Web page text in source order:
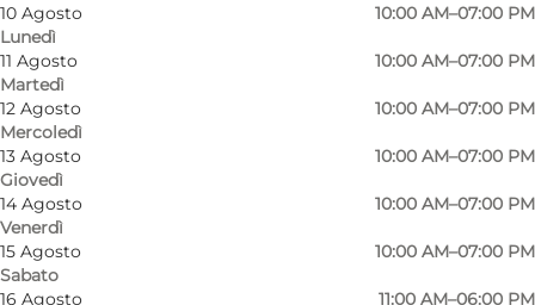
10 Agosto
Lunedì
10:00 AM–07:00 PM
11 Agosto
Martedì
10:00 AM–07:00 PM
12 Agosto
Mercoledì
10:00 AM–07:00 PM
13 Agosto
Giovedì
10:00 AM–07:00 PM
14 Agosto
Venerdì
10:00 AM–07:00 PM
15 Agosto
Sabato
10:00 AM–07:00 PM
16 Agosto
11:00 AM–06:00 PM